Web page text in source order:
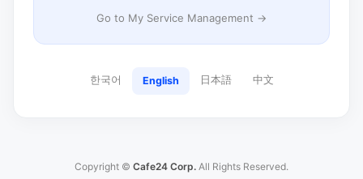
Go to My Service Management →
한국어 English 日本語 中文
Copyright © Cafe24 Corp. All Rights Reserved.